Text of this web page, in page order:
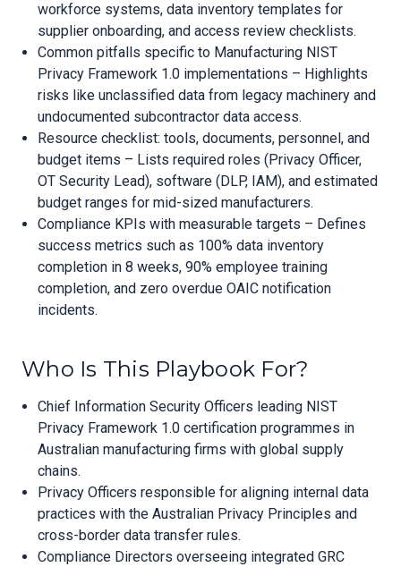
workforce systems, data inventory templates for
supplier onboarding, and access review checklists.
Common pitfalls specific to Manufacturing NIST
Privacy Framework 1.0 implementations – Highlights
risks like unclassified data from legacy machinery and
undocumented subcontractor data access.
Resource checklist: tools, documents, personnel, and
budget items – Lists required roles (Privacy Officer,
OT Security Lead), software (DLP, IAM), and estimated
budget ranges for mid-sized manufacturers.
Compliance KPIs with measurable targets – Defines
success metrics such as 100% data inventory
completion in 8 weeks, 90% employee training
completion, and zero overdue OAIC notification
incidents.
Who Is This Playbook For?
Chief Information Security Officers leading NIST
Privacy Framework 1.0 certification programmes in
Australian manufacturing firms with global supply
chains.
Privacy Officers responsible for aligning internal data
practices with the Australian Privacy Principles and
cross-border data transfer rules.
Compliance Directors overseeing integrated GRC